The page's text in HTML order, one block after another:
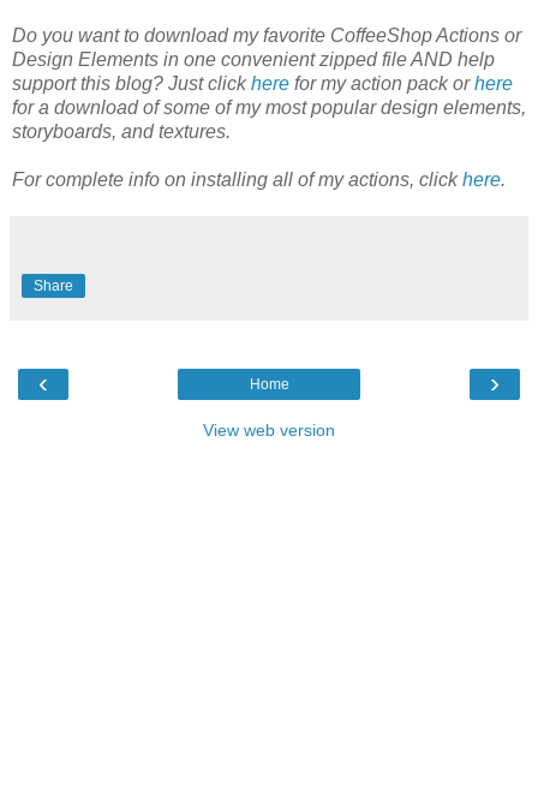
Do you want to download my favorite CoffeeShop Actions or
Design Elements in one convenient zipped file AND help
support this blog? Just clickhere for my action pack orhere
for a download of some of my most popular design elements,
storyboards, and textures.
For complete info on installing all of my actions, clickhere.
Share
‹ ›
Home
View web version